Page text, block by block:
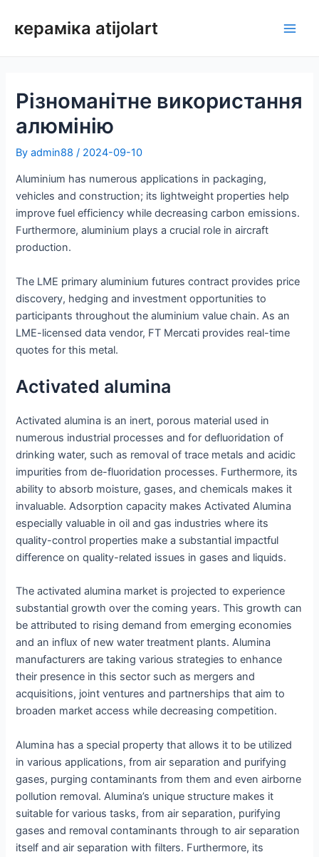
кераміка atijolart
Різноманітне використання
алюмінію
Byadmin88/ 2024-09-10
Aluminium has numerous applications in packaging,
vehicles and construction; its lightweight properties help
improve fuel efficiency while decreasing carbon emissions.
Furthermore, aluminium plays a crucial role in aircraft
production.
The LME primary aluminium futures contract provides price
discovery, hedging and investment opportunities to
participants throughout the aluminium value chain. As an
LME-licensed data vendor, FT Mercati provides real-time
quotes for this metal.
Activated alumina
Activated alumina is an inert, porous material used in
numerous industrial processes and for defluoridation of
drinking water, such as removal of trace metals and acidic
impurities from de-fluoridation processes. Furthermore, its
ability to absorb moisture, gases, and chemicals makes it
invaluable. Adsorption capacity makes Activated Alumina
especially valuable in oil and gas industries where its
quality-control properties make a substantial impactful
difference on quality-related issues in gases and liquids.
The activated alumina market is projected to experience
substantial growth over the coming years. This growth can
be attributed to rising demand from emerging economies
and an influx of new water treatment plants. Alumina
manufacturers are taking various strategies to enhance
their presence in this sector such as mergers and
acquisitions, joint ventures and partnerships that aim to
broaden market access while decreasing competition.
Alumina has a special property that allows it to be utilized
in various applications, from air separation and purifying
gases, purging contaminants from them and even airborne
pollution removal. Alumina’s unique structure makes it
suitable for various tasks, from air separation, purifying
gases and removal contaminants through to air separation
itself and air separation with filters. Furthermore, its